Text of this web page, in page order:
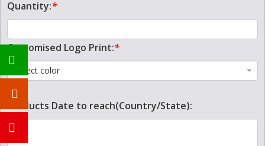
Quantity:*
Customised Logo Print:*
Select color
Products Date to reach(Country/State):